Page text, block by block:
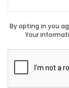
By opting in you
Your